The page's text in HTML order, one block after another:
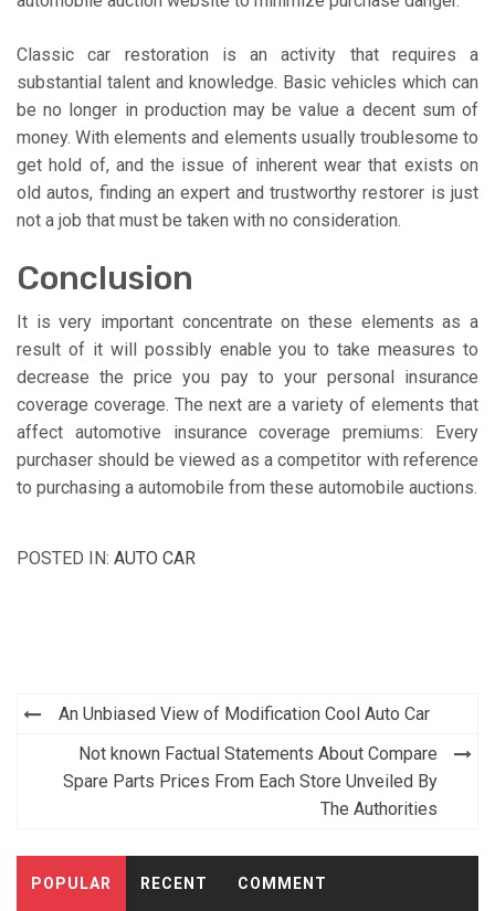
Classic car restoration is an activity that requires a
substantial talent and knowledge. Basic vehicles which can
be no longer in production may be value a decent sum of
money. With elements and elements usually troublesome to
get hold of, and the issue of inherent wear that exists on
old autos, finding an expert and trustworthy restorer is just
not a job that must be taken with no consideration.
Conclusion
It is very important concentrate on these elements as a
result of it will possibly enable you to take measures to
decrease the price you pay to your personal insurance
coverage coverage. The next are a variety of elements that
affect automotive insurance coverage premiums: Every
purchaser should be viewed as a competitor with reference
to purchasing a automobile from these automobile auctions.
POSTED IN: AUTO CAR
Post
navigation
An Unbiased View of Modification Cool Auto Car
Not known Factual Statements About Compare
Spare Parts Prices From Each Store Unveiled By
The Authorities
POPULAR RECENT COMMENT